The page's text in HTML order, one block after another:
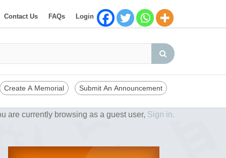
Contact Us FAQs Login
Create A Memorial Submit An Announcement
are currently browsing as a guest user, Sign in.